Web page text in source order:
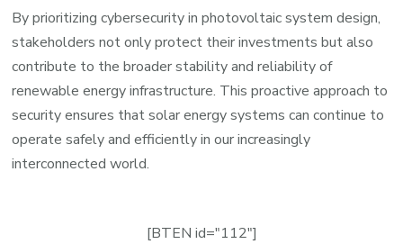
By prioritizing cybersecurity in photovoltaic system design,
stakeholders not only protect their investments but also
contribute to the broader stability and reliability of
renewable energy infrastructure. This proactive approach to
security ensures that solar energy systems can continue to
operate safely and efficiently in our increasingly
interconnected world.
[BTEN id="112"]